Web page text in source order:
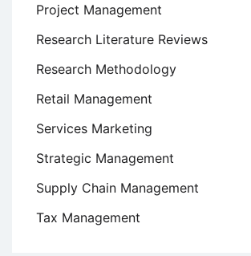
Project Management
Research Literature Reviews
Research Methodology
Retail Management
Services Marketing
Strategic Management
Supply Chain Management
Tax Management